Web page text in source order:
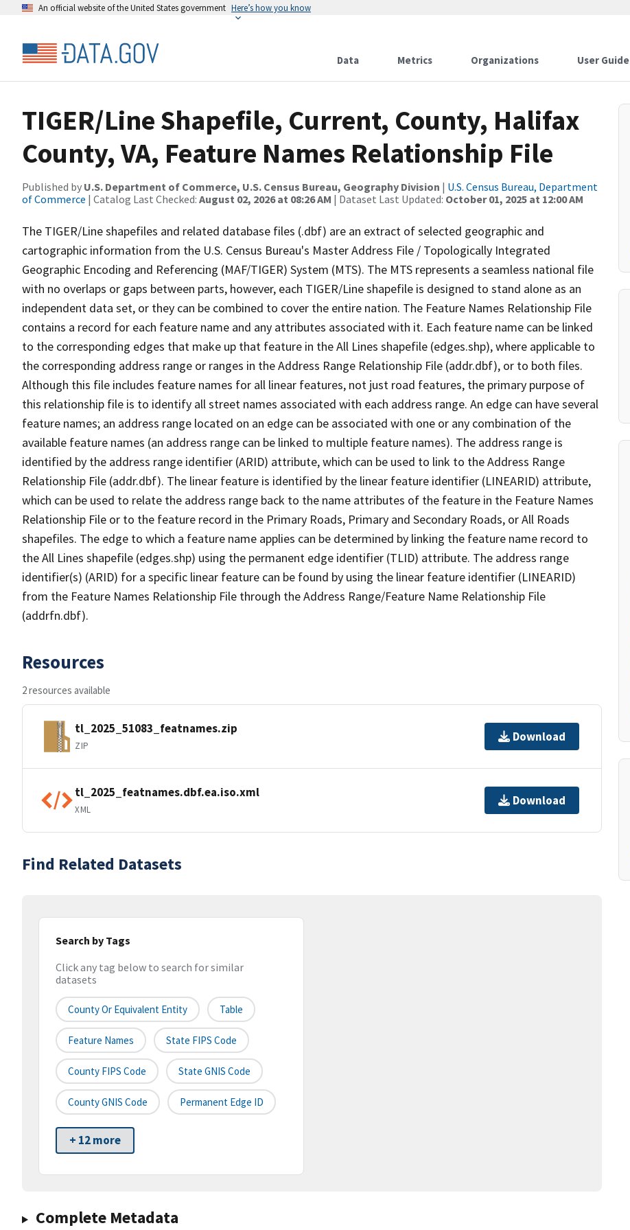
An official website of the United States government Here’s how you know
Data Metrics Organizations User Guide
TIGER/Line Shapefile, Current, County, Halifax
County, VA, Feature Names Relationship File
Published by U.S. Department of Commerce, U.S. Census Bureau, Geography Division | U.S. Census Bureau, Department
of Commerce | Catalog Last Checked: August 02, 2026 at 08:26 AM | Dataset Last Updated: October 01, 2025 at 12:00 AM
The TIGER/Line shapefiles and related database files (.dbf) are an extract of selected geographic and
cartographic information from the U.S. Census Bureau's Master Address File / Topologically Integrated
Geographic Encoding and Referencing (MAF/TIGER) System (MTS). The MTS represents a seamless national file
with no overlaps or gaps between parts, however, each TIGER/Line shapefile is designed to stand alone as an
independent data set, or they can be combined to cover the entire nation. The Feature Names Relationship File
contains a record for each feature name and any attributes associated with it. Each feature name can be linked
to the corresponding edges that make up that feature in the All Lines shapefile (edges.shp), where applicable to
the corresponding address range or ranges in the Address Range Relationship File (addr.dbf), or to both files.
Although this file includes feature names for all linear features, not just road features, the primary purpose of
this relationship file is to identify all street names associated with each address range. An edge can have several
feature names; an address range located on an edge can be associated with one or any combination of the
available feature names (an address range can be linked to multiple feature names). The address range is
identified by the address range identifier (ARID) attribute, which can be used to link to the Address Range
Relationship File (addr.dbf). The linear feature is identified by the linear feature identifier (LINEARID) attribute,
which can be used to relate the address range back to the name attributes of the feature in the Feature Names
Relationship File or to the feature record in the Primary Roads, Primary and Secondary Roads, or All Roads
shapefiles. The edge to which a feature name applies can be determined by linking the feature name record to
the All Lines shapefile (edges.shp) using the permanent edge identifier (TLID) attribute. The address range
identifier(s) (ARID) for a specific linear feature can be found by using the linear feature identifier (LINEARID)
from the Feature Names Relationship File through the Address Range/Feature Name Relationship File
(addrfn.dbf).
Resources
2 resources available
tl_2025_51083_featnames.zip
ZIP
Download
tl_2025_featnames.dbf.ea.iso.xml
XML
Download
Find Related Datasets
Search by Tags
Click any tag below to search for similar
datasets
County Or Equivalent Entity Table
Feature Names State FIPS Code
County FIPS Code State GNIS Code
County GNIS Code Permanent Edge ID
+ 12 more
Complete Metadata